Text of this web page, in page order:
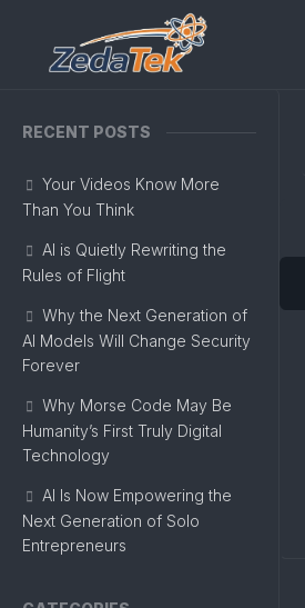
content
RECENT POSTS
Your Videos Know More
Than You Think
AI is Quietly Rewriting the
Rules of Flight
Why the Next Generation of
AI Models Will Change Security
Forever
Why Morse Code May Be
Humanity’s First Truly Digital
Technology
AI Is Now Empowering the
Next Generation of Solo
Entrepreneurs